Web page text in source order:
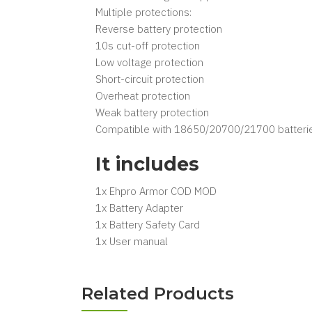
Multiple protections:
Reverse battery protection
10s cut-off protection
Low voltage protection
Short-circuit protection
Overheat protection
Weak battery protection
Compatible with 18650/20700/21700
It includes
1x Ehpro Armor COD MOD
1x Battery Adapter
1x Battery Safety Card
1x User manual
Related Products